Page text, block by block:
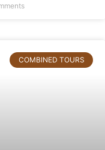
COMBINED TOURS